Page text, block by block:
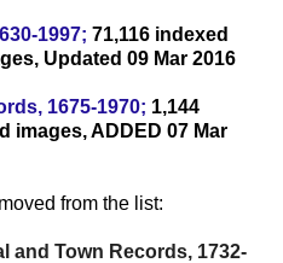
1997; 71,116 indexed
Updated 09 Mar 2016
1675-1970; 1,144
images, ADDED 07 Mar
from the list:
and Town Records, 1732-